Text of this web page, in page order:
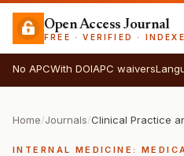
Open Access Journal
FREE · VERIFIED ·
No APCWith DOIAPC waivers
Home/Journals/
INTERNAL MEDICINE: